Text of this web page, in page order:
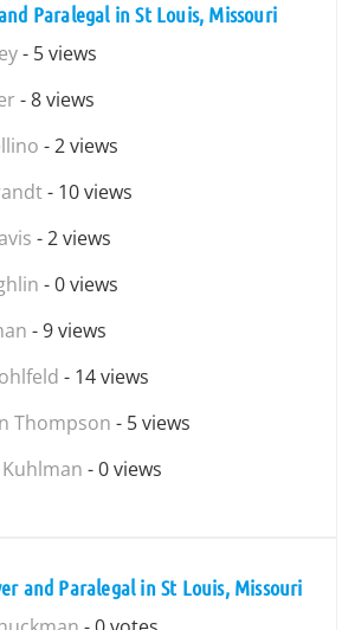
Paralegal in St Louis, Missouri
- 5 views
- 8 views
- 2 views
- 10 views
- 2 views
- 0 views
- 9 views
- 14 views
Thompson - 5 views
- 0 views
and Paralegal in St Louis, Missouri